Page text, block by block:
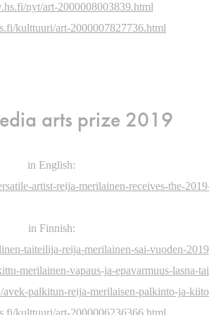
nyt/art-2000008003839.html
kulttuuri/art-2000007827736.html
arts prize 2019
in English:
artist-reija-merilainen-receives-the-
in Finnish:
taiteilija-reija-merilainen-sai-vuoden-
merilainen-vapaus-ja-epavarmuus-lasna-
palkitun-reija-merilaisen-palkinto-ja-
kulttuuri/art-2000006236366.html